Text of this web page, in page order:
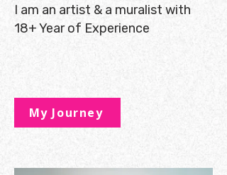
I am an artist & a muralist with
18+ Year of Experience
My Journey